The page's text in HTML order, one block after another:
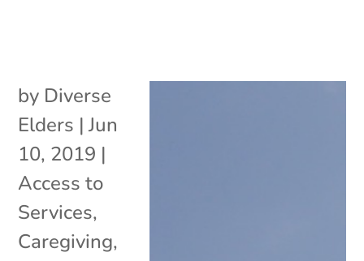
by Diverse
Elders |Jun
10, 2019 |
Access to
Services,
Caregiving,